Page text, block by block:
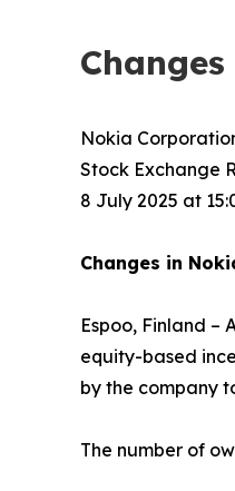
Nokia
Stock Exchange
8 July 2025 at
Changes in
Espoo, Finland
equity-based
by the company
The number of